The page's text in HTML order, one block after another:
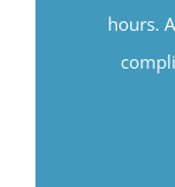
hours.